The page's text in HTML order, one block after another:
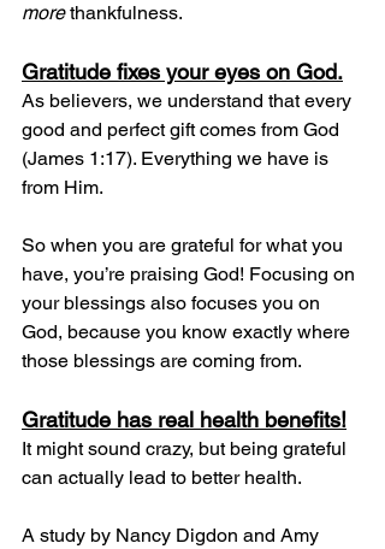
more thankfulness.
Gratitude fixes your eyes on God.
As believers, we understand that every
good and perfect gift comes from God
(James 1:17). Everything we have is
from Him.
So when you are grateful for what you
have, you’re praising God! Focusing on
your blessings also focuses you on
God, because you know exactly where
those blessings are coming from.
Gratitude has real health benefits!
It might sound crazy, but being grateful
can actually lead to better health.
A study by Nancy Digdon and Amy